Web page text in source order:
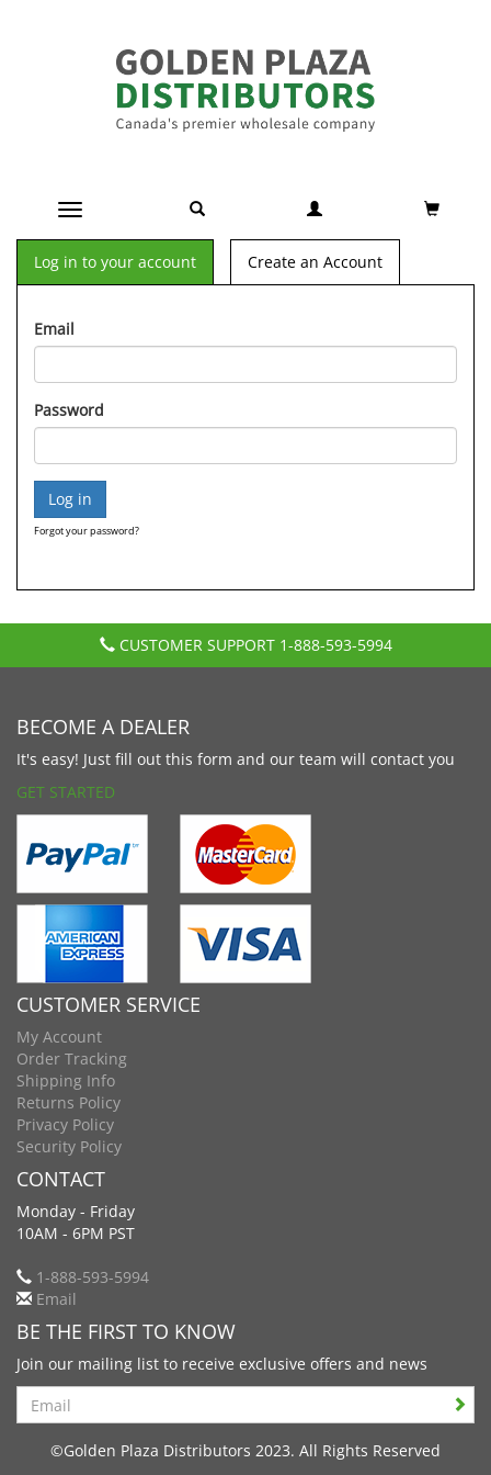
Toggle navigation
Log in to your account Create an Account
Email
Password
Forgot your password?
CUSTOMER SUPPORT 1-888-593-5994
BECOME A DEALER
It's easy! Just fill out this form and our team will contact you
GET STARTED
CUSTOMER SERVICE
My Account
Order Tracking
Shipping Info
Returns Policy
Privacy Policy
Security Policy
CONTACT
Monday - Friday
10AM - 6PM PST
1-888-593-5994
Email
BE THE FIRST TO KNOW
Join our mailing list to receive exclusive offers and news
Search
©Golden Plaza Distributors 2023. All Rights Reserved